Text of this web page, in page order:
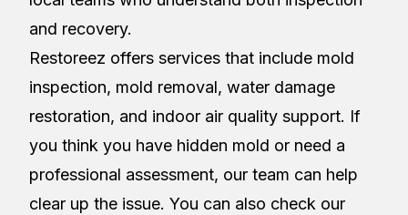
and recovery.
Restoreez offers services that include mold
inspection, mold removal, water damage
restoration, and indoor air quality support. If
you think you have hidden mold or need a
professional assessment, our team can help
clear up the issue. You can also check our